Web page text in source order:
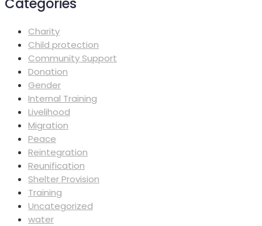
Charity
Child protection
Community Support
Donation
Gender
Internal Training
Livelihood
Migration
Peace
Reintegration
Reunification
Shelter Provision
Training
Uncategorized
water